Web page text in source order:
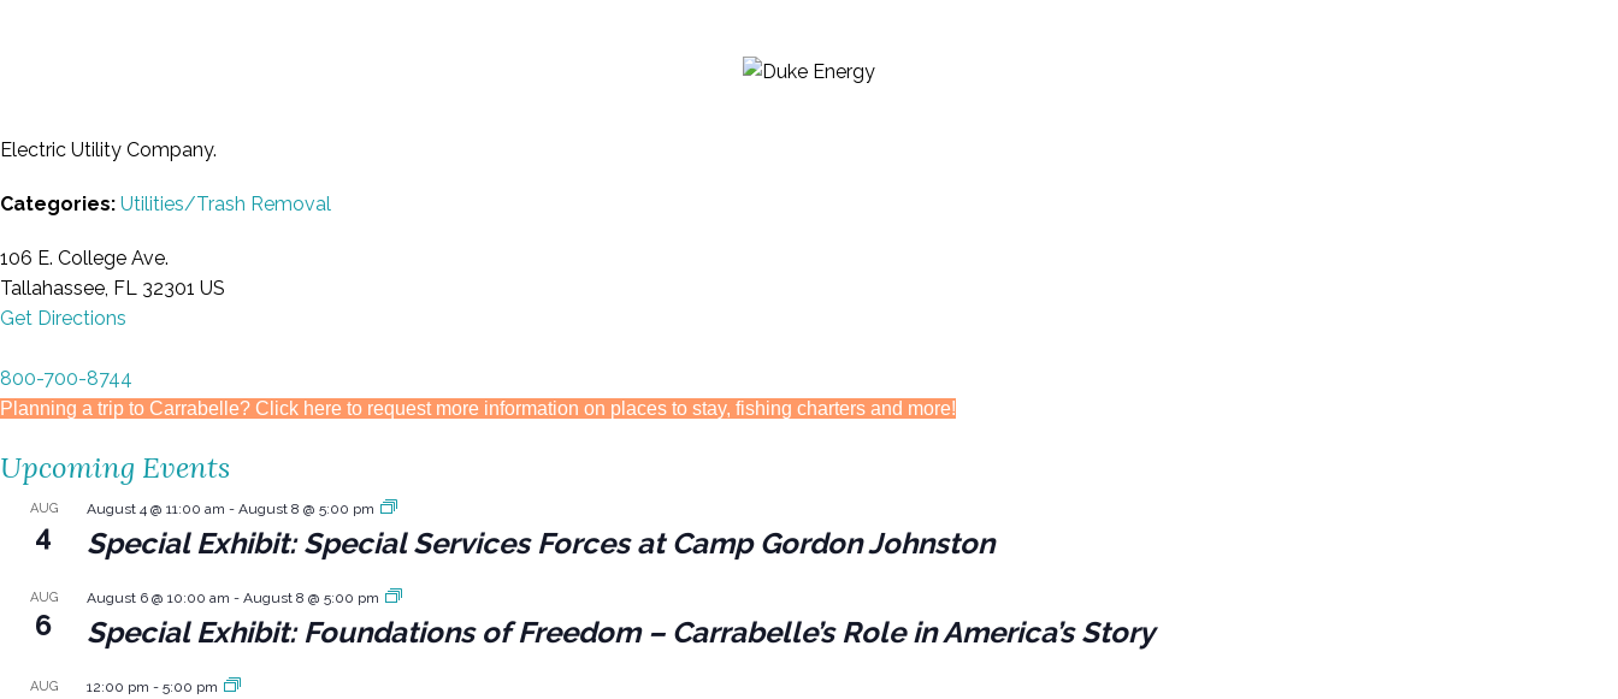
Electric Utility Company.
Categories: Utilities/Trash Removal
106 E. College Ave.
Tallahassee, FL 32301 US
Get Directions
800-700-8744
Planning a trip to Carrabelle? Click here to request more information on places to stay, fishing charters and more!
Upcoming Events
AUG
4
August 4 @ 11:00 am - August 8 @ 5:00 pm
Special Exhibit: Special Services Forces at Camp Gordon Johnston
AUG
6
August 6 @ 10:00 am - August 8 @ 5:00 pm
Special Exhibit: Foundations of Freedom – Carrabelle’s Role in America’s Story
AUG 12:00 pm - 5:00 pm